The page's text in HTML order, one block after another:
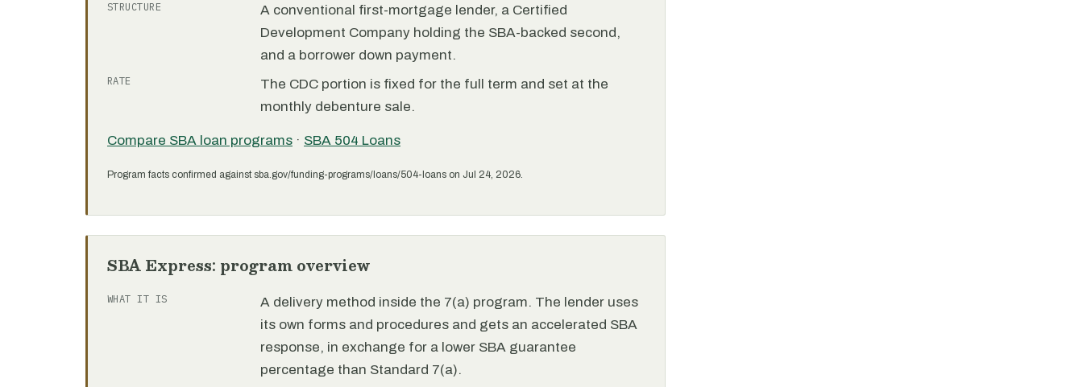
STRUCTURE
A conventional first-mortgage lender, a Certified
Development Company holding the SBA-backed second,
and a borrower down payment.
RATE
The CDC portion is fixed for the full term and set at the
monthly debenture sale.
Compare SBA loan programs · SBA 504 Loans
Program facts confirmed against sba.gov/funding-programs/loans/504-loans on Jul 24, 2026.
SBA Express: program overview
WHAT IT IS
A delivery method inside the 7(a) program. The lender uses
its own forms and procedures and gets an accelerated SBA
response, in exchange for a lower SBA guarantee
percentage than Standard 7(a).